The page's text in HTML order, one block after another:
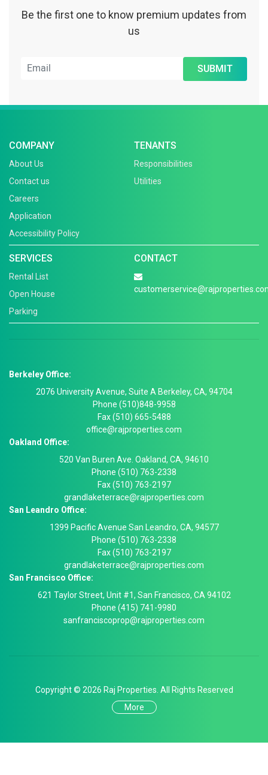
Be the first one to know premium updates from
us
SUBMIT
COMPANY
About Us
Contact us
Careers
Application
Accessibility Policy
TENANTS
Responsibilities
Utilities
SERVICES
Rental List
Open House
Parking
CONTACT
Berkeley Office:
2076 University Avenue, Suite A Berkeley, CA, 94704
Phone (510)848-9958
Fax (510) 665-5488
office@rajproperties.com
Oakland Office:
520 Van Buren Ave. Oakland, CA, 94610
Phone (510) 763-2338
Fax (510) 763-2197
grandlaketerrace@rajproperties.com
San Leandro Office:
1399 Pacific Avenue San Leandro, CA, 94577
Phone (510) 763-2338
Fax (510) 763-2197
grandlaketerrace@rajproperties.com
San Francisco Office:
621 Taylor Street, Unit #1, San Francisco, CA 94102
Phone (415) 741-9980
sanfranciscoprop@rajproperties.com
Copyright © 2026 Raj Properties. All Rights Reserved
More